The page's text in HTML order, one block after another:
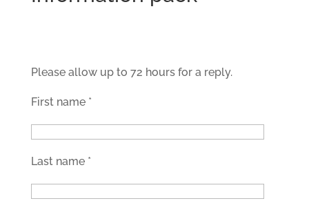
Please allow up to 72 hours for a reply.
First name *
Last name *